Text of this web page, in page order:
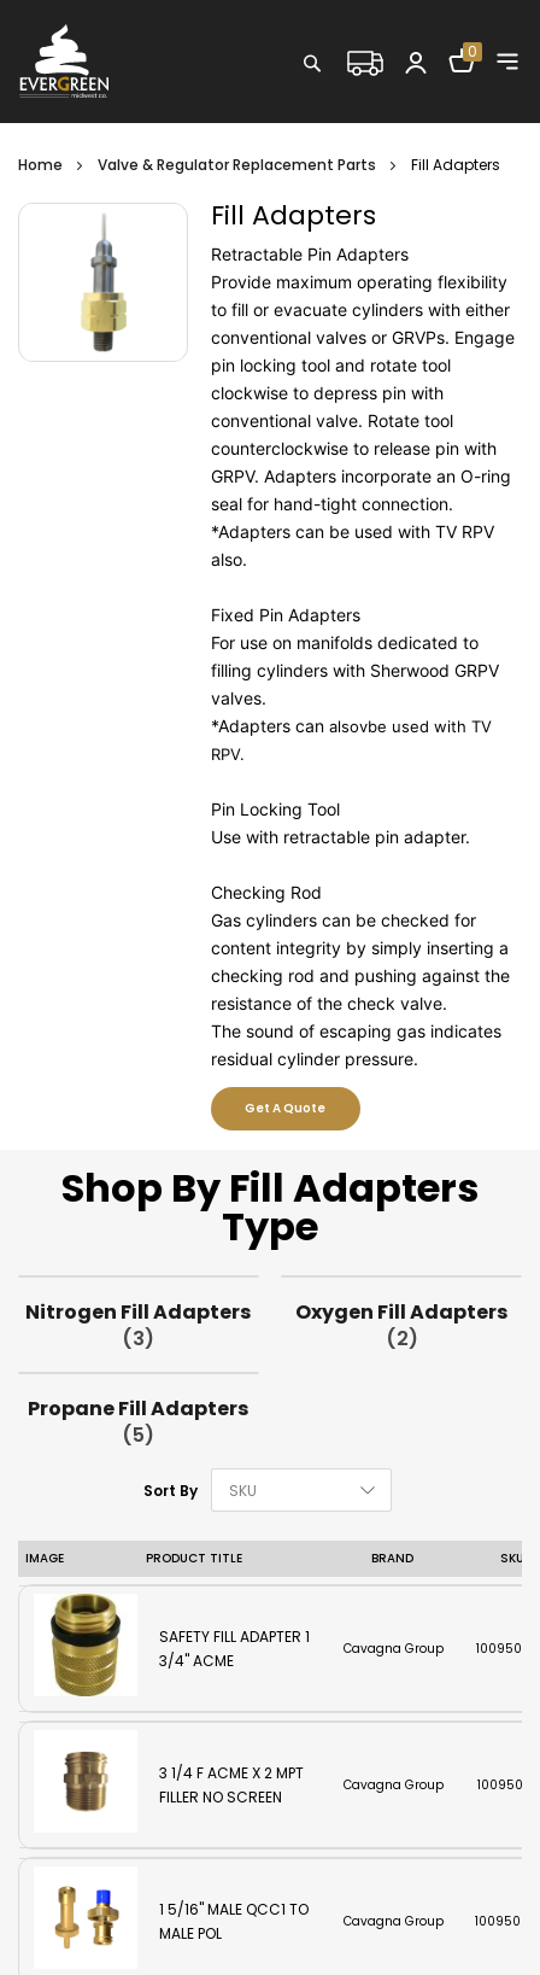
Search Shopping
0
Home Valve & Regulator Replacement Parts Fill Adapters
Fill Adapters
Retractable Pin Adapters
Provide maximum operating flexibility
to fill or evacuate cylinders with either
conventional valves or GRVPs. Engage
pin locking tool and rotate tool
clockwise to depress pin with
conventional valve. Rotate tool
counterclockwise to release pin with
GRPV. Adapters incorporate an O-ring
seal for hand-tight connection.
*Adapters can be used with TV RPV
also.
Fixed Pin Adapters
For use on manifolds dedicated to
filling cylinders with Sherwood GRPV
valves.
*Adapters canalsovbe used with TV
RPV.
Pin Locking Tool
Use with retractable pin adapter.
Checking Rod
Gas cylinders can be checked for
content integrity by simply inserting a
checking rod and pushing against the
resistance of the check valve.
The sound of escaping gas indicates
residual cylinder pressure.
Get A Quote
Shop By Fill Adapters
Type
Nitrogen Fill Adapters
(3)
Oxygen Fill Adapters
(2)
Propane Fill Adapters
(5)
Sort By
IMAGE PRODUCT TITLE BRAND SKU
SAFETY FILL ADAPTER 1
3/4" ACME
Cavagna Group
3 1/4 F ACME X 2 MPT
FILLER NO SCREEN
Cavagna Group
1 5/16" MALE QCC1 TO
MALE POL
Cavagna Group